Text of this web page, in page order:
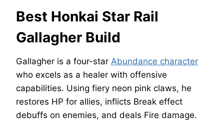
Best Honkai Star Rail
Gallagher Build
Gallagher is a four-star Abundance character
who excels as a healer with offensive
capabilities. Using fiery neon pink claws, he
restores HP for allies, inflicts Break effect
debuffs on enemies, and deals Fire damage.